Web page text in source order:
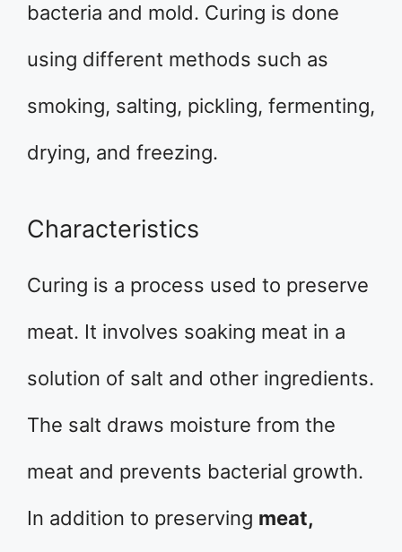
bacteria and mold. Curing is done
using different methods such as
smoking, salting, pickling, fermenting,
drying, and freezing.
Characteristics
Curing is a process used to preserve
meat. It involves soaking meat in a
solution of salt and other ingredients.
The salt draws moisture from the
meat and prevents bacterial growth.
In addition to preserving meat,